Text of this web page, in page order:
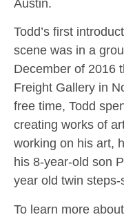
Austin.
Todd’s first
scene was in a
December of 2016
Freight Gallery in
free time, Todd
creating works of
working on his art,
his 8-year-old son
year old twin
To learn more